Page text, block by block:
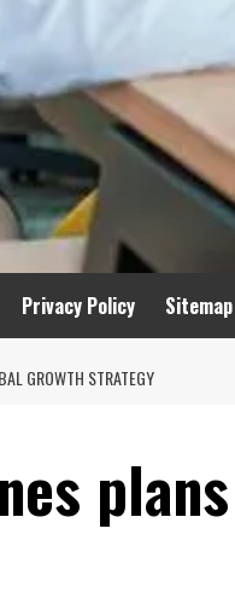
Privacy Policy Sitemap
GROWTH STRATEGY